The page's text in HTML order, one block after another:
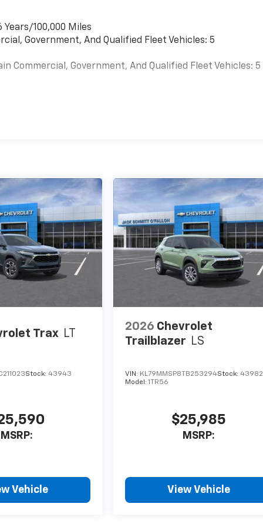
100,000 Miles
Government, And Qualified Fleet Vehicles: 5
Commercial, Government, And Qualified Fleet Vehicles: 5
Trax LT
Stock: 43943
MSRP:
Vehicle
2026 Chevrolet
Trailblazer LS
VIN: KL79MMSP8TB253294Stock:43982
Model:1TR56
$25,985
MSRP:
View Vehicle